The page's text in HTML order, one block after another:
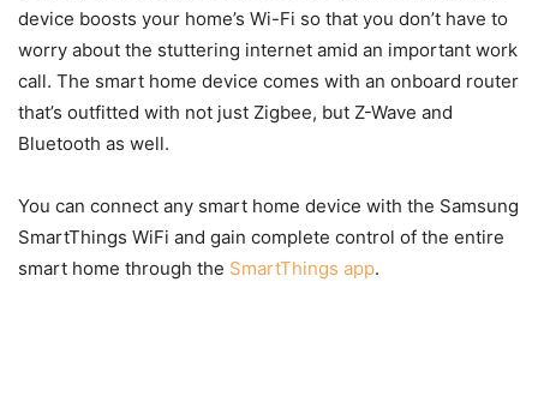
device boosts your home’s Wi-Fi so that you don’t have to
worry about the stuttering internet amid an important work
call. The smart home device comes with an onboard router
that’s outfitted with not just Zigbee, but Z-Wave and
Bluetooth as well.
You can connect any smart home device with the Samsung
SmartThings WiFi and gain complete control of the entire
smart home through the SmartThings app.